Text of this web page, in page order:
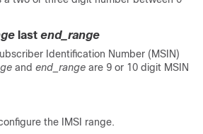
last end_range
Identification Number (MSIN)
and end_range are 9 or 10 digit MSIN
the IMSI range.